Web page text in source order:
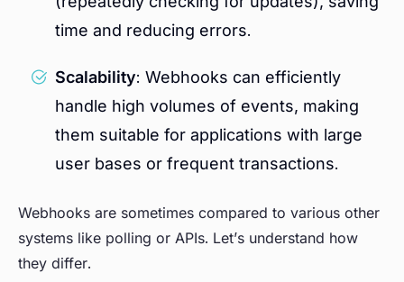
time and reducing errors.
Scalability: Webhooks can efficiently
handle high volumes of events, making
them suitable for applications with large
user bases or frequent transactions.
Webhooks are sometimes compared to various other
systems like polling or APIs. Let’s understand how
they differ.